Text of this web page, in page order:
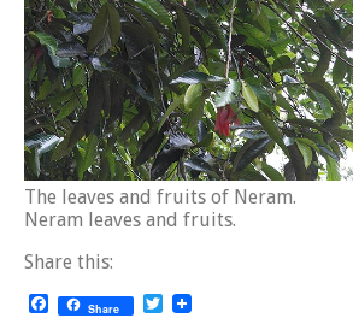
The leaves and fruits of Neram.
Neram leaves and fruits.
Share this:
Facebook
Share Twitter